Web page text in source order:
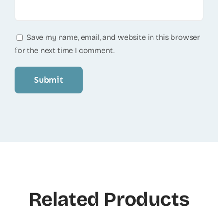
Save my name, email, and website in this browser
for the next time I comment.
Related Products